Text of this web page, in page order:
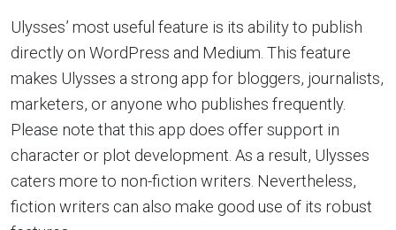
Ulysses’ most useful feature is its ability to publish
directly on WordPress and Medium. This feature
makes Ulysses a strong app for bloggers, journalists,
marketers, or anyone who publishes frequently.
Please note that this app does offer support in
character or plot development. As a result, Ulysses
caters more to non-fiction writers. Nevertheless,
fiction writers can also make good use of its robust